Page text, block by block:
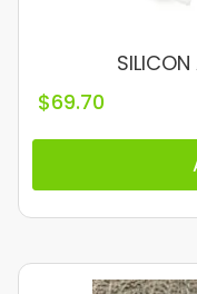
$69.70